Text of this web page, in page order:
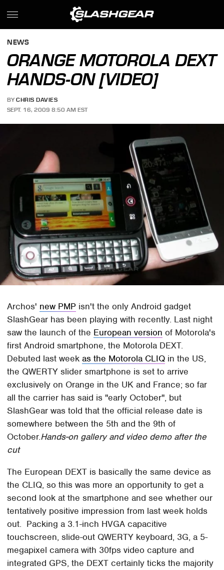
NEWS
ORANGE MOTOROLA DEXT
HANDS-ON [VIDEO]
BY CHRIS DAVIES
SEPT. 16, 2009 8:50 AM EST
Archos' new PMP isn't the only Android gadget
SlashGear has been playing with recently. Last night
saw the launch of the European version of Motorola's
first Android smartphone, the Motorola DEXT.
Debuted last weekas the Motorola CLIQ in the US,
the QWERTY slider smartphone is set to arrive
exclusively on Orange in the UK and France; so far
all the carrier has said is "early October", but
SlashGear was told that the official release date is
somewhere between the 5th and the 9th of
October.Hands-on gallery and video demo after the
cut
The European DEXT is basically the same device as
the CLIQ, so this was more an opportunity to get a
second look at the smartphone and see whether our
tentatively positive impression from last week holds
out. Packing a 3.1-inch HVGA capacitive
touchscreen, slide-out QWERTY keyboard, 3G, a 5-
megapixel camera with 30fps video capture and
integrated GPS, the DEXT certainly ticks the majority